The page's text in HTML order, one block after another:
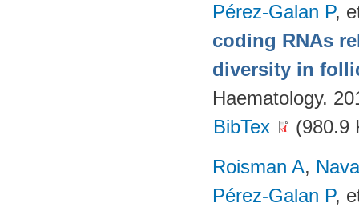
Pérez-Galan P,
coding RNAs
diversity in
Haematology.
BibTex
(980.9
Roisman A,
Pérez-Galan P,